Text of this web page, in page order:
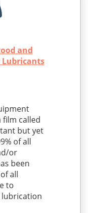
and
called
but yet
of all
or
been
all
to